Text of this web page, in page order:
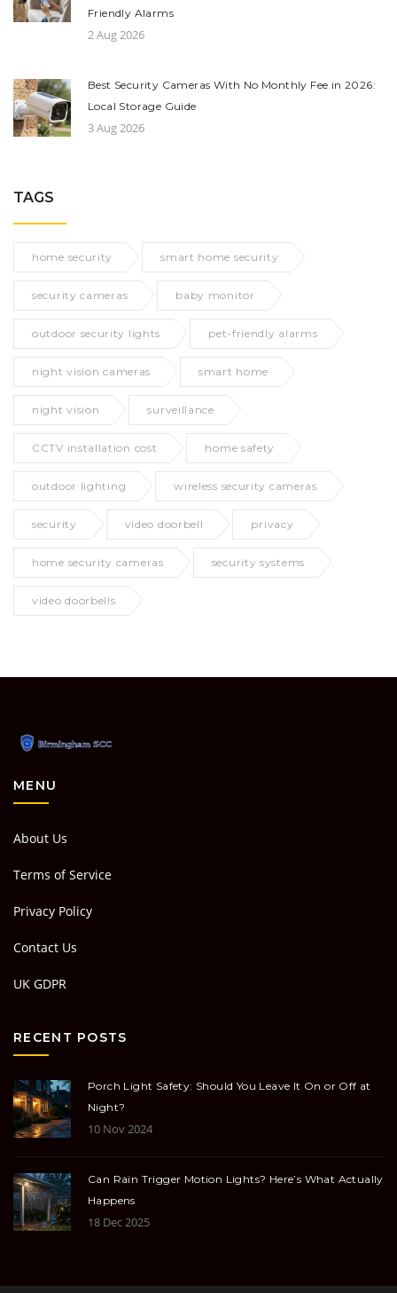
Friendly Alarms
2 Aug 2026
Best Security Cameras With No Monthly Fee in 2026:
Local Storage Guide
3 Aug 2026
TAGS
home security smart home security
security cameras baby monitor
outdoor security lights pet-friendly alarms
night vision cameras smart home
night vision surveillance
CCTV installation cost home safety
outdoor lighting wireless security cameras
security video doorbell privacy
home security cameras security systems
video doorbells
MENU
About Us
Terms of Service
Privacy Policy
Contact Us
UK GDPR
RECENT POSTS
Porch Light Safety: Should You Leave It On or Off at
Night?
10 Nov 2024
Can Rain Trigger Motion Lights? Here’s What Actually
Happens
18 Dec 2025